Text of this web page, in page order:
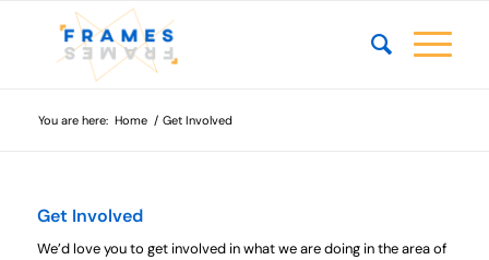
You are here: Home / Get Involved
Get Involved
We’d love you to get involved in what we are doing in the area of